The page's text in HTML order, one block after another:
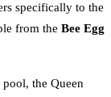
specifically to the
from the Bee Egg
the Queen